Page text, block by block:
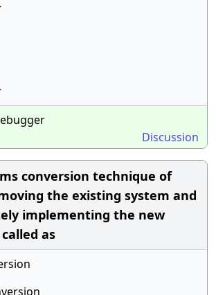
Discussion
conversion technique of
the existing system and
implementing the new
as